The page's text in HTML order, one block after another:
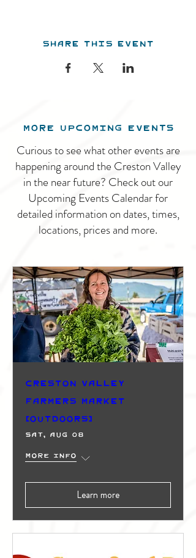
Share this event
MORE UPCOMING EVENTS
Curious to see what other events are
happening around the Creston Valley
in the near future? Check out our
Upcoming Events Calendar for
detailed information on dates, times,
locations, prices and more.
Creston Valley
Farmers Market
(Outdoors)
Sat, Aug 08
More info
Learn more